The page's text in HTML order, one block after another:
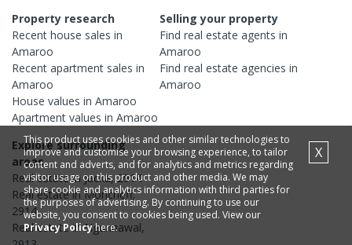
Property research
Recent house sales in
Amaroo
Recent apartment sales in
Amaroo
House values in Amaroo
Apartment values in Amaroo
Selling your property
Find real estateagents in
Amaroo
Find real estateagencies in
Amaroo
Explore surrounding
areas
Real estate inJacka,2914
Real estate in Moncrieff,
2914
Real estate inNgunnawal,
This product uses cookies and other similar technologies to
improve and customise your browsing experience, to tailor
content and adverts, and for analytics and metrics regarding
visitor usage on this product and other media. We may
share cookie and analytics information with third parties for
the purposes of advertising. By continuing to use our
website, you consent to cookies being used. View our
Privacy Policyhere.
X